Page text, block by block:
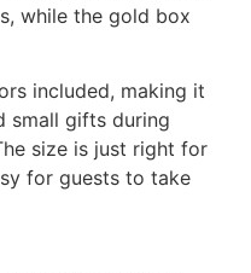
while the gold box
included, making it
small gifts during
size is just right for
for guests to take